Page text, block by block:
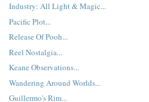
Industry: All Light & Magic...
Pacific Plot...
Release Of Pooh...
Reel Nostalgia...
Keane Observations...
Wandering Around Worlds...
Guillermo's Rim...